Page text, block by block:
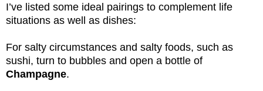
I’ve listed some ideal pairings to complement life
situations as well as dishes:
For salty circumstances and salty foods, such as
sushi, turn to bubbles and open a bottle of
Champagne.